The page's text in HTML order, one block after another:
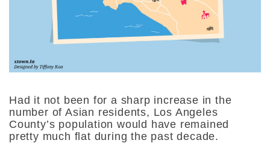
Had it not been for a sharp increase in the
number of Asian residents, Los Angeles
County’s population would have remained
pretty much flat during the past decade.